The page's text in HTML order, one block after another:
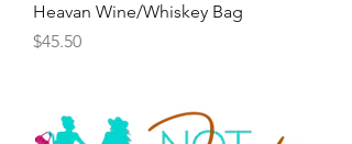
Heavan Wine/Whiskey Bag
Price
$45.50